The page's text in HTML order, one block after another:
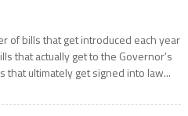
of bills that get introduced each year
that actually get to the Governor’s
that ultimately get signed into law...